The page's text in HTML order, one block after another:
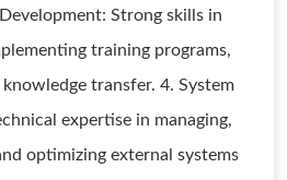
Strong skills in
training programs,
transfer. 4. System
expertise in managing,
optimizing external systems